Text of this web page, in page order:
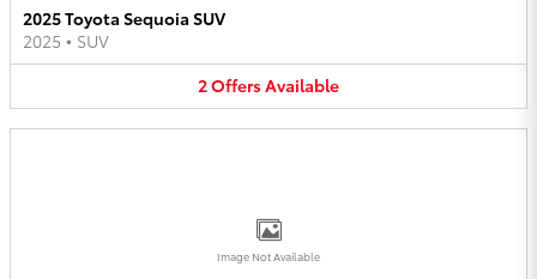
2025 Toyota Sequoia SUV
2025 • SUV
2OffersAvailable
Image Not Available